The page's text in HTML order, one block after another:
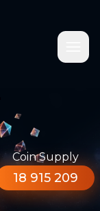
Coin Supply
18 915 209